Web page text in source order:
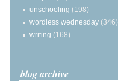
unschooling (198)
wordless wednesday (346)
writing (168)
blog archive